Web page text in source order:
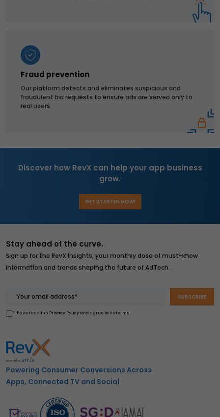
Fraud prevention
Our platform detects and eliminates suspicious and
fraudulent bid requests to ensure ads are served only to
real users.
Discover how RevX can help your app business
grow.
GET STARTED NOW!
Stay ahead of the curve.
Sign up for the RevX Insights, your monthly dose of must-know
information and trends shaping the future of AdTech.
*I have read the Privacy Policy and agree to its terms.
Powering Consumer Conversions Across
Apps, Connected TV and Social